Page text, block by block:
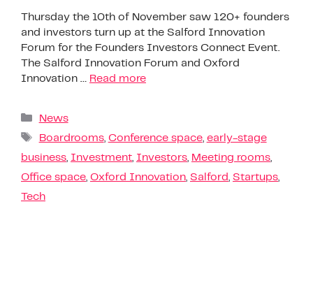
Thursday the 10th of November saw 120+ founders
and investors turn up at the Salford Innovation
Forum for the Founders Investors Connect Event.
The Salford Innovation Forum and Oxford
Innovation … Read more
News
Boardrooms, Conference space, early-stage
business Investment Investors Meeting rooms
Office space Oxford Innovation Salford Startups
Tech